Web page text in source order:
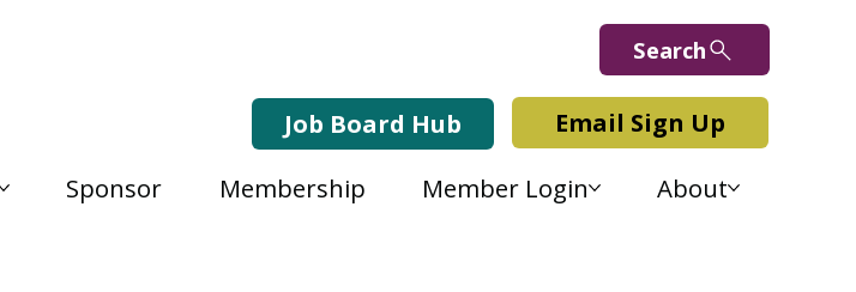
Search
Job Board Hub Email Sign Up
Sponsor Membership Member Login About